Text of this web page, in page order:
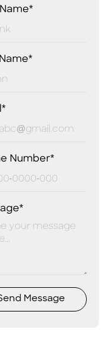
Number*
Message